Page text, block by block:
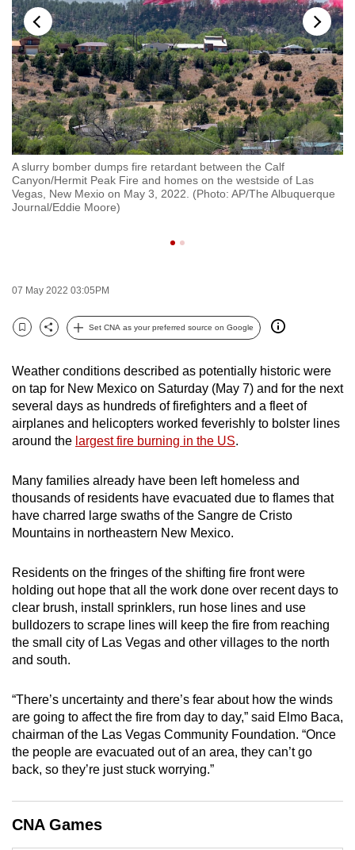
A slurry bomber dumps fire retardant between the Calf
Canyon/Hermit Peak Fire and homes on the westside of Las
Vegas, New Mexio on May 3, 2022. (Photo: AP/The Albuquerque
Journal/Eddie Moore)
07 May 2022 03:05PM
Bookmark
Share
Set CNA as your preferred source on Google
Weather conditions described as potentially historic were
on tap for New Mexico on Saturday (May 7) and for the next
several days as hundreds of firefighters and a fleet of
airplanes and helicopters worked feverishly to bolster lines
around the largest fire burning in the US.
Many families already have been left homeless and
thousands of residents have evacuated due to flames that
have charred large swaths of the Sangre de Cristo
Mountains in northeastern New Mexico.
Residents on the fringes of the shifting fire front were
holding out hope that all the work done over recent days to
clear brush, install sprinklers, run hose lines and use
bulldozers to scrape lines will keep the fire from reaching
the small city of Las Vegas and other villages to the north
and south.
“There’s uncertainty and there’s fear about how the winds
are going to affect the fire from day to day,” said Elmo Baca,
chairman of the Las Vegas Community Foundation. “Once
the people are evacuated out of an area, they can’t go
back, so they’re just stuck worrying.”
CNA Games
to
switch
browsers
but
we
want
your
experience
with
CNA
to
and
best
can
possibly
be.
To
upgrade
to
a
browser
or,
for
the
finest
experience,
the
mobile
app.
still